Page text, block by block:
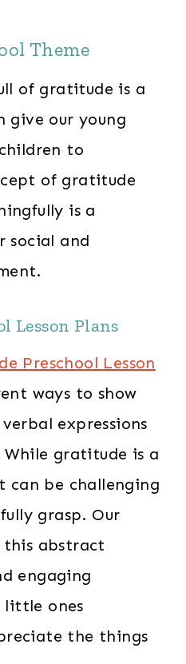
Theme
of gratitude is a
give our young
to
of gratitude
is a
social and
Lesson Plans
Preschool Lesson
ways to show
expressions
gratitude is a
can be challenging
grasp. Our
this abstract
engaging
ones
the things